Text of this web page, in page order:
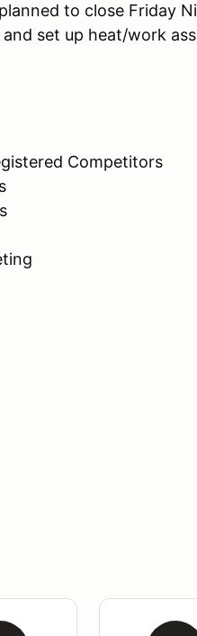
to close Friday
set up heat/work
Competitors